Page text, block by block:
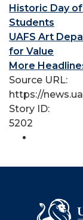
Historic Day
Students
UAFS Art
for Value
More
Source URL:
https://
Story ID:
5202